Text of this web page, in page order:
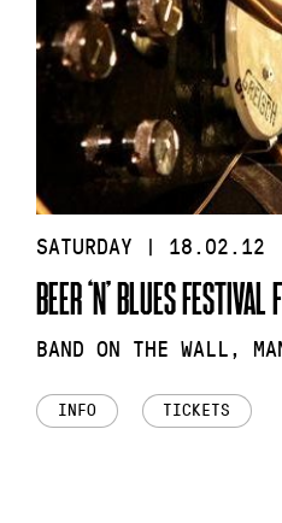
SATURDAY | 18.02.12
BEER ‘N’ BLUES
BAND ON THE WALL,
INFO TICKETS